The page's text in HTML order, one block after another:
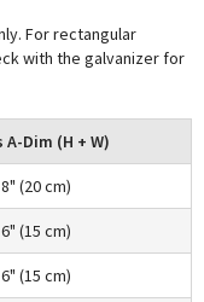
For rectangular
with the galvanizer for
A-Dim (H + W)
8" (20 cm)
6" (15 cm)
6" (15 cm)